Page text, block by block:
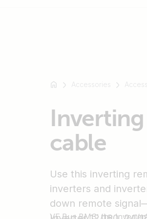
Accessories
cable
Use this inverting
inverters and
down remote
VE.Bus BMS: the